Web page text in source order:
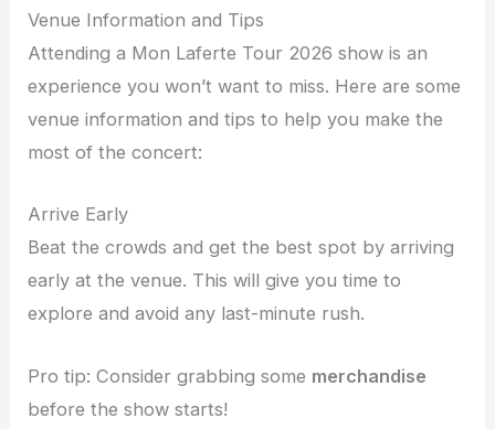
Venue Information and Tips
Attending a Mon Laferte Tour 2026 show is an
experience you won’t want to miss. Here are some
venue information and tips to help you make the
most of the concert:
Arrive Early
Beat the crowds and get the best spot by arriving
early at the venue. This will give you time to
explore and avoid any last-minute rush.
Pro tip: Consider grabbing some merchandise
before the show starts!